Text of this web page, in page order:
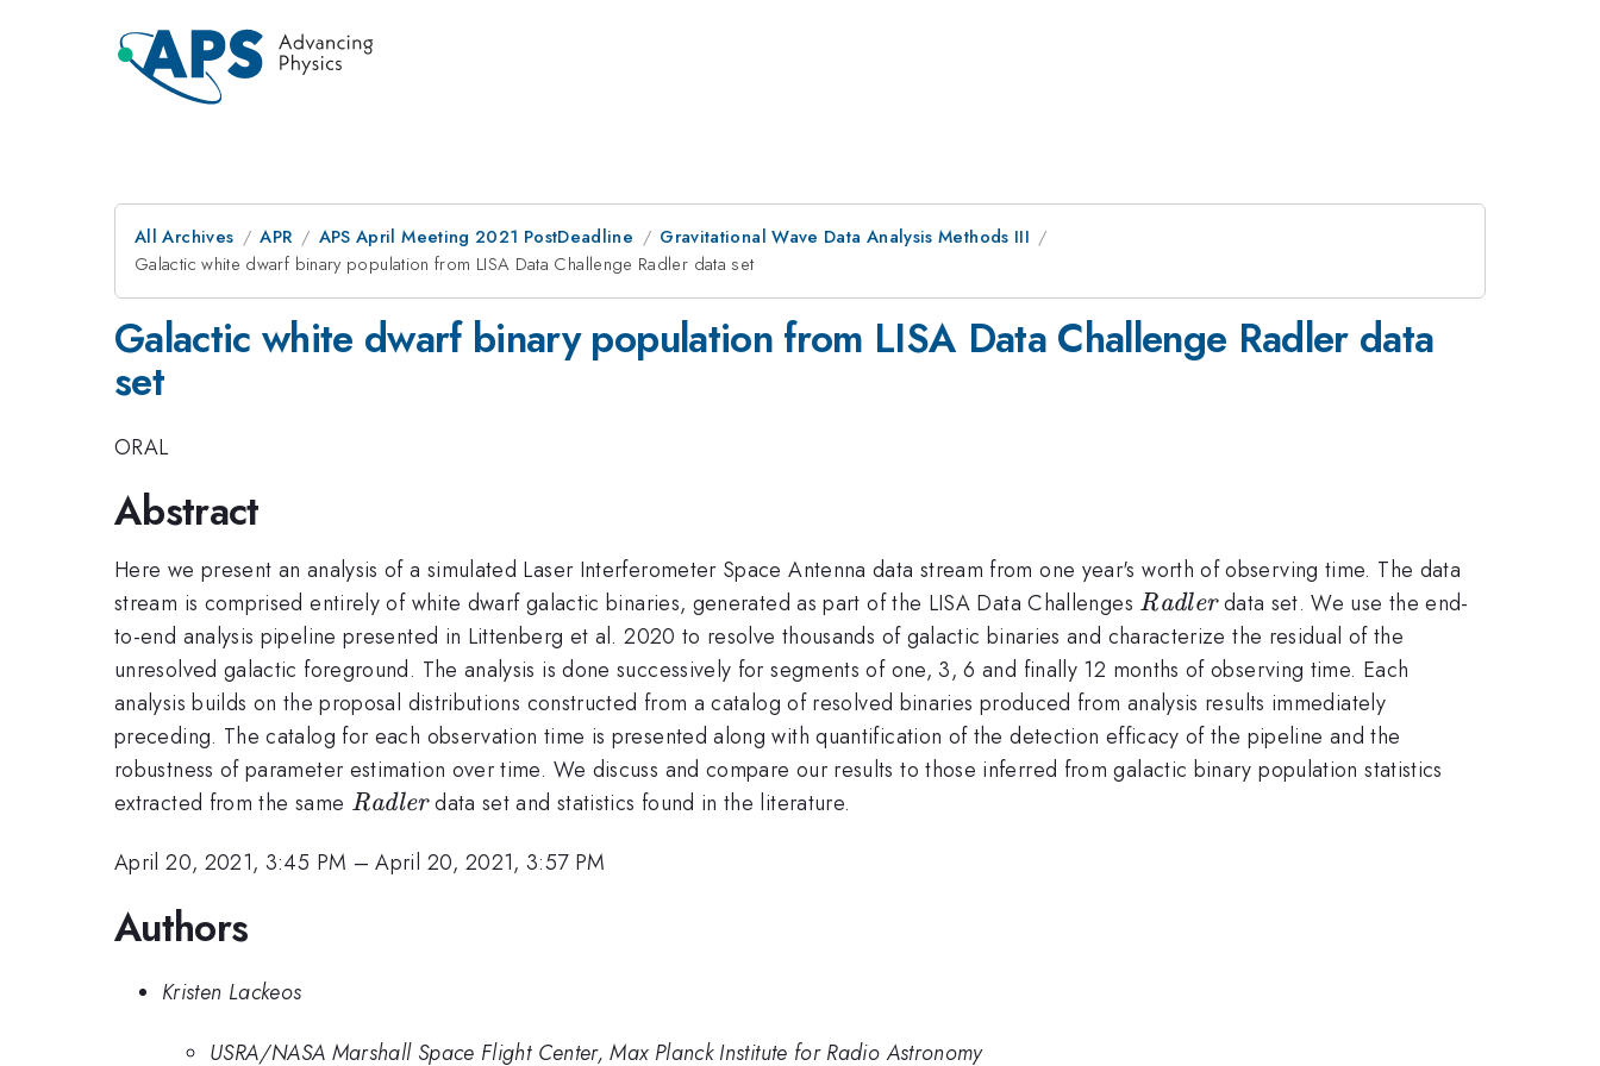
All Archives APR APS April Meeting 2021 PostDeadline
Gravitational Wave Data Analysis Methods III
Galactic white dwarf binary population from LISA Data Challenge Radler data set
Galactic white dwarf binary population from LISA Data Challenge Radler data
set
ORAL
Abstract
Here we present an analysis of a simulated Laser Interferometer Space Antenna data stream from one year's worth of observing time. The data
stream is comprised entirely of white dwarf galactic binaries, generated as part of the LISA Data Challenges {\it
Radler}
Radlerdata set. We use the end-
to-end analysis pipeline presented in Littenberg et al. 2020 to resolve thousands of galactic binaries and characterize the residual of the
unresolved galactic foreground. The analysis is done successively for segments of one, 3, 6 and finally 12 months of observing time. Each
analysis builds on the proposal distributions constructed from a catalog of resolved binaries produced from analysis results immediately
preceding. The catalog for each observation time is presented along with quantification of the detection efficacy of the pipeline and the
robustness of parameter estimation over time. We discuss and compare our results to those inferred from galactic binary population statistics
extracted from the same {\it
Radlerdata set and statistics found in the literature.
April 20, 2021, 3:45 PM –April 20, 2021, 3:57 PM
Authors
Kristen Lackeos
USRA/NASA Marshall Space Flight Center, Max Planck Institute for Radio Astronomy